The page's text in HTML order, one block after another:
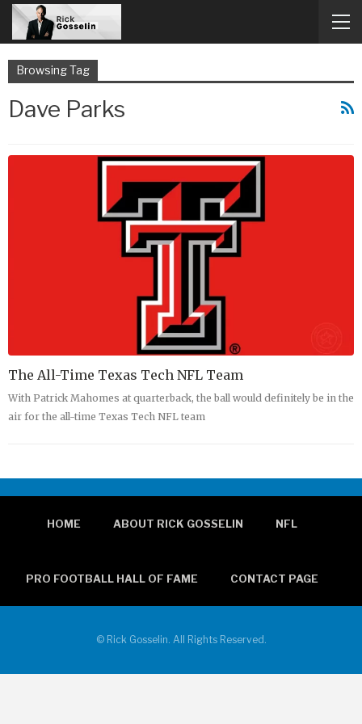
Browsing Tag
Dave Parks
The All-Time Texas Tech NFL Team
With Patrick Mahomes at quarterback, the ball would definitely be in the
air for the all-time Texas Tech NFL team
HOME ABOUT RICK GOSSELIN NFL
PRO FOOTBALL HALL OF FAME CONTACT PAGE
© Rick Gosselin. All Rights Reserved.